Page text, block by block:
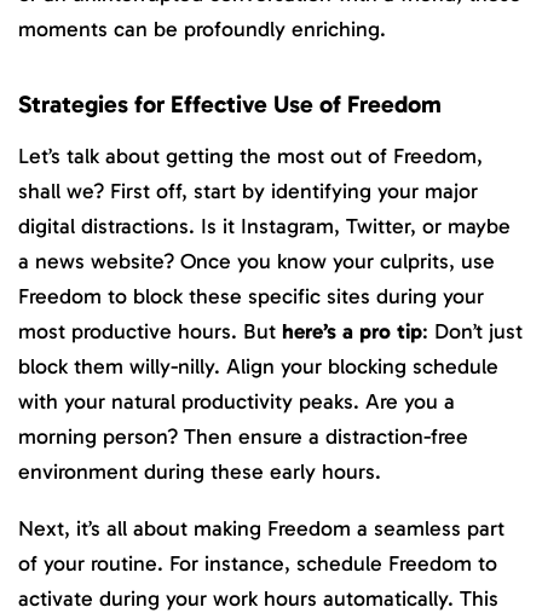
moments can be profoundly enriching.
Strategies for Effective Use of Freedom
Let’s talk about getting the most out of Freedom,
shall we? First off, start by identifying your major
digital distractions. Is it Instagram, Twitter, or maybe
a news website? Once you know your culprits, use
Freedom to block these specific sites during your
most productive hours. But here’s a pro tip: Don’t just
block them willy-nilly. Align your blocking schedule
with your natural productivity peaks. Are you a
morning person? Then ensure a distraction-free
environment during these early hours.
Next, it’s all about making Freedom a seamless part
of your routine. For instance, schedule Freedom to
activate during your work hours automatically. This